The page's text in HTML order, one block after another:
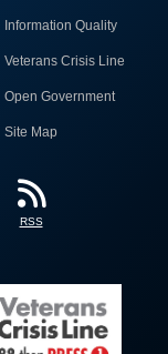
Information Quality
Veterans Crisis Line
Open Government
Site Map
RSS